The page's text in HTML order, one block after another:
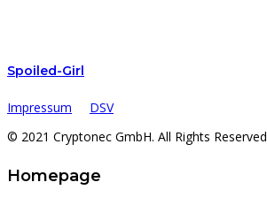
Spoiled-Girl
Impressum
DSV
© 2021 Cryptonec GmbH. All Rights Reserved
Homepage